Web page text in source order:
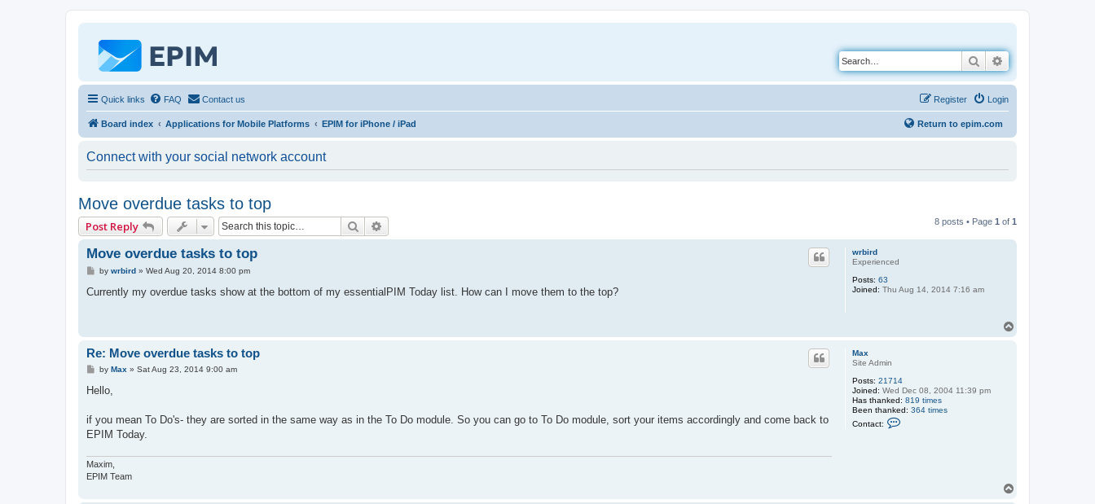
Search
Quick links FAQ Contact us Login
Register
Board index Applications for Mobile Platforms EPIM for iPhone / iPad Return to epim.com
Connect with your social network account
Move overdue tasks to top
Post Reply Search 8 posts • Page 1 of 1
wrbird
Experienced
Posts: 63
Joined: Thu Aug 14, 2014 7:16 am
Move overdue tasks to top
P
s
by wrbird» Wed Aug 20, 2014 8:00 pm
Currently my overdue tasks show at the bottom of my essentialPIM Today list. How can I move them to the top?
Max
Site Admin
Posts: 21714
Joined: Wed Dec 08, 2004 11:39 pm
Has thanked: 819 times
Been thanked: 364 times
Contact:
Re: Move overdue tasks to top
P
s
by Max » Sat Aug 23, 2014 9:00 am
Hello,
if you mean To Do's- they are sorted in the same way as in the To Do module. So you can go to To Do module, sort your items accordingly and come back to
EPIM Today.
Maxim,
EPIM Team